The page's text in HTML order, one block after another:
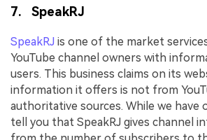
7. SpeakRJ
SpeakRJ is one of the market
YouTube channel owners with
users. This business claims on its
information it offers is not from
authoritative sources. While we have
tell you that SpeakRJ gives channel